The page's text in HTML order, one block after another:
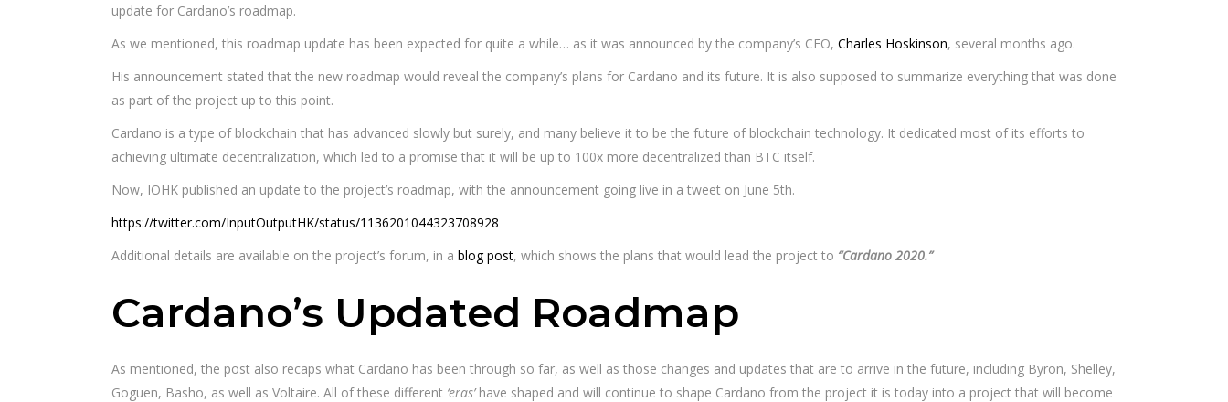
update for Cardano’s roadmap.
As we mentioned, this roadmap update has been expected for quite a while… as it was announced by the company’s CEO, Charles Hoskinson, several months ago.
His announcement stated that the new roadmap would reveal the company’s plans for Cardano and its future. It is also supposed to summarize everything that was done
as part of the project up to this point.
Cardano is a type of blockchain that has advanced slowly but surely, and many believe it to be the future of blockchain technology. It dedicated most of its efforts to
achieving ultimate decentralization, which led to a promise that it will be up to 100x more decentralized than BTC itself.
Now, IOHK published an update to the project’s roadmap, with the announcement going live in a tweet on June 5th.
https://twitter.com/InputOutputHK/status/1136201044323708928
Additional details are available on the project’s forum, in a blog post, which shows the plans that would lead the project to “Cardano 2020.”
Cardano’s Updated Roadmap
As mentioned, the post also recaps what Cardano has been through so far, as well as those changes and updates that are to arrive in the future, including Byron, Shelley,
Goguen, Basho, as well as Voltaire. All of these different ‘eras’have shaped and will continue to shape Cardano from the project it is today into a project that will become